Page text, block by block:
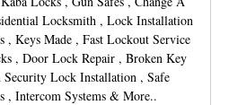
Locksmith , Lock Installation
Keys Made , Fast Lockout Service
, Door Lock Repair , Broken Key
Lock Installation , Safe
, Intercom Systems & More..